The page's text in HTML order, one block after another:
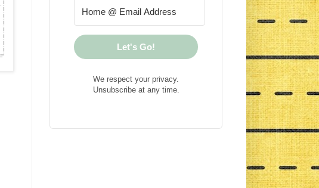
Let's Go!
We respect your privacy.
Unsubscribe at any time.